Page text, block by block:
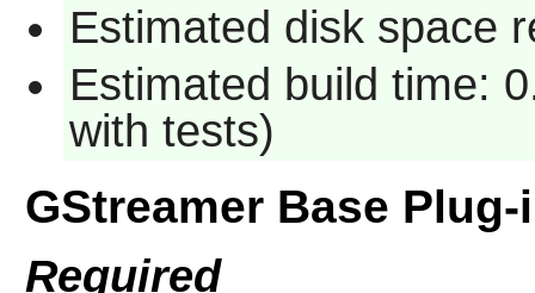
Estimated disk space
Estimated build time:
with tests)
GStreamer Base
Required